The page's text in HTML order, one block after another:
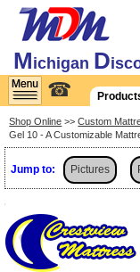
Michigan D
☎
Shop Online >>Custom
Gel 10 - A Customizable
Jump to: Pictures